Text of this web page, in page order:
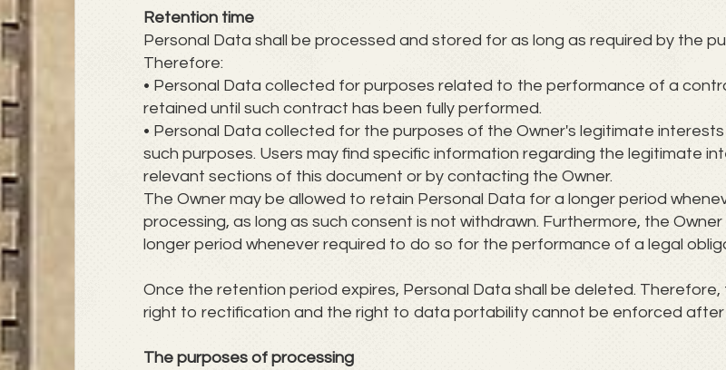
Retention time
Personal Data shall be processed and stored for as long as required by the
Therefore:
• Personal Data collected for purposes related to the performance of a
retained until such contract has been fully performed.
• Personal Data collected for the purposes of the Owner's legitimate
such purposes. Users may find specific information regarding the legitimate
relevant sections of this document or by contacting the Owner.
The Owner may be allowed to retain Personal Data for a longer period
processing, as long as such consent is not withdrawn. Furthermore, the
longer period whenever required to do so for the performance of a legal
Once the retention period expires, Personal Data shall be deleted.
right to rectification and the right to data portability cannot be enforced
The purposes of processing